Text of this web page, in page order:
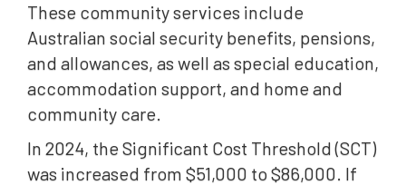
These community services include
Australian social security benefits, pensions,
and allowances, as well as special education,
accommodation support, and home and
community care.
In 2024, the Significant Cost Threshold (SCT)
was increased from $51,000 to $86,000. If